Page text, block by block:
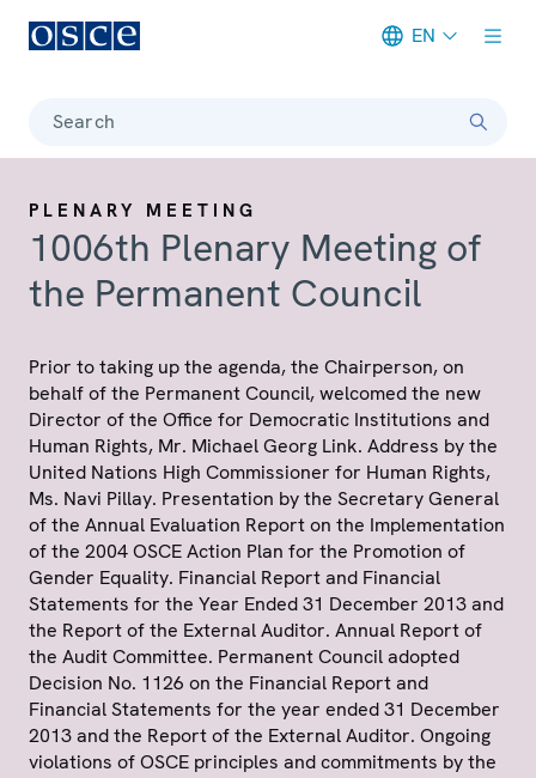
EN
Search
PLENARY MEETING
1006th Plenary Meeting of
the Permanent Council
Prior to taking up the agenda, the Chairperson, on
behalf of the Permanent Council, welcomed the new
Director of the Office for Democratic Institutions and
Human Rights, Mr. Michael Georg Link. Address by the
United Nations High Commissioner for Human Rights,
Ms. Navi Pillay. Presentation by the Secretary General
of the Annual Evaluation Report on the Implementation
of the 2004 OSCE Action Plan for the Promotion of
Gender Equality. Financial Report and Financial
Statements for the Year Ended 31 December 2013 and
the Report of the External Auditor. Annual Report of
the Audit Committee. Permanent Council adopted
Decision No. 1126 on the Financial Report and
Financial Statements for the year ended 31 December
2013 and the Report of the External Auditor. Ongoing
violations of OSCE principles and commitments by the